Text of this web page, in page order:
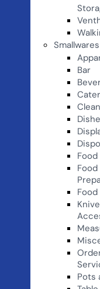
Smallwares
Bar
Food
Food
Pots